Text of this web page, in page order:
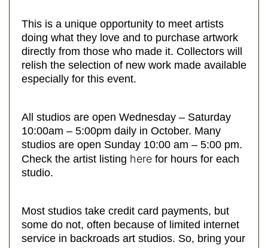
This is a unique opportunity to meet artists
doing what they love and to purchase artwork
directly from those who made it. Collectors will
relish the selection of new work made available
especially for this event.
All studios are open Wednesday – Saturday
10:00am – 5:00pm daily in October. Many
studios are open Sunday 10:00 am – 5:00 pm.
Check the artist listing here for hours for each
studio.
Most studios take credit card payments, but
some do not, often because of limited internet
service in backroads art studios. So, bring your